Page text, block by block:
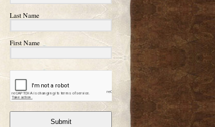
Last Name
First Name
Submit